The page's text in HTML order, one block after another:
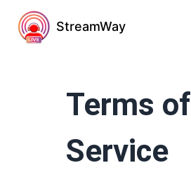
StreamWay
Terms of
Service